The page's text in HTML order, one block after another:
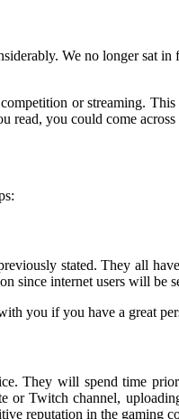
We no longer
or streaming.
read, you could come
stated. They all
since internet users will
you if you have a great
They will spend time
Twitch channel,
reputation in the gaming